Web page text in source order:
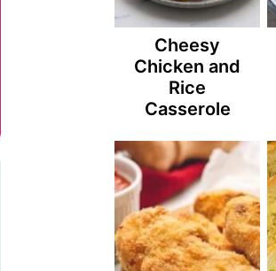
Cheesy
Chicken and
Rice
Casserole